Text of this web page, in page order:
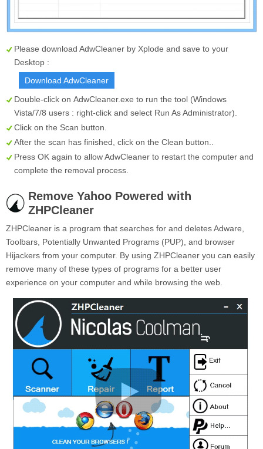
Please download AdwCleaner by Xplode and save to your
Desktop :
Download AdwCleaner
Double-click on AdwCleaner.exe to run the tool (Windows
Vista/7/8 users : right-click and select Run As Administrator).
Click on the Scan button.
After the scan has finished, click on the Clean button..
Press OK again to allow AdwCleaner to restart the computer and
complete the removal process.
Remove Yahoo Powered with
ZHPCleaner
ZHPCleaner is a program that searches for and deletes Adware,
Toolbars, Potentially Unwanted Programs (PUP), and browser
Hijackers from your computer. By using ZHPCleaner you can easily
remove many of these types of programs for a better user
experience on your computer and while browsing the web.